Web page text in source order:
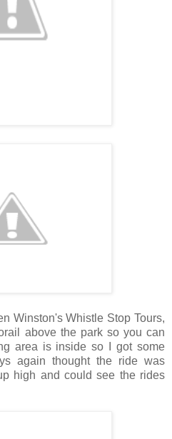
Winston's Whistle Stop Tours,
above the park so you can
area is inside so I got some
again thought the ride was
high and could see the rides